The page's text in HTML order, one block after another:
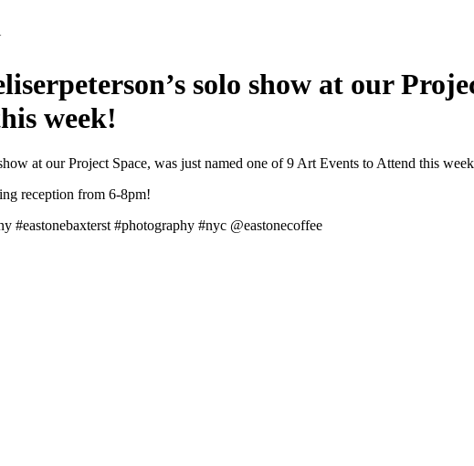
solo show at our
week!
at our Project Space, was just named one of 9 Art Events to Attend this
reception from 6-8pm!
#eastonebaxterst #photography #nyc @eastonecoffee